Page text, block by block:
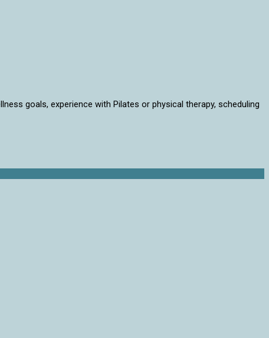
goals, experience with Pilates or physical therapy, scheduling